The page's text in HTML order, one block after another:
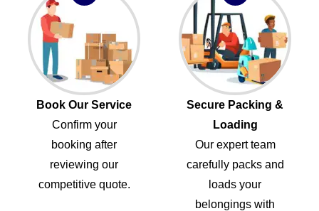
Book Our Service
Confirm your
booking after
reviewing our
competitive quote.
Secure Packing &
Loading
Our expert team
carefully packs and
loads your
belongings with